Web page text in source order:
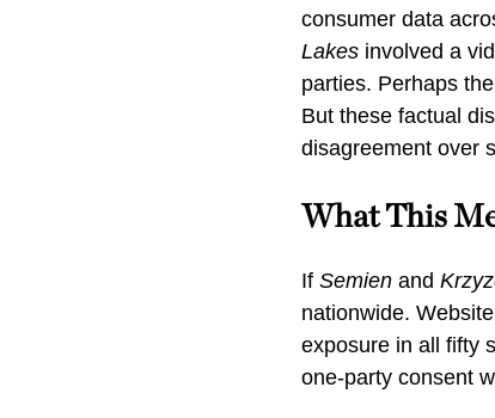
consumer data
Lakes involved a
parties. Perhaps
But these factual
disagreement over
What This
IfSemien and
nationwide.
exposure in all fifty
one-party consent